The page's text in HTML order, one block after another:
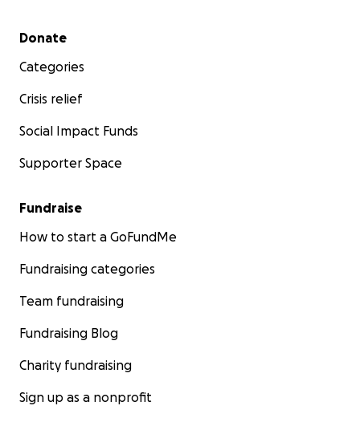
Secondary menu
Donate
Categories
Crisis relief
Social Impact Funds
Supporter Space
Fundraise
How to start a GoFundMe
Fundraising categories
Team fundraising
Fundraising Blog
Charity fundraising
Sign up as a nonprofit